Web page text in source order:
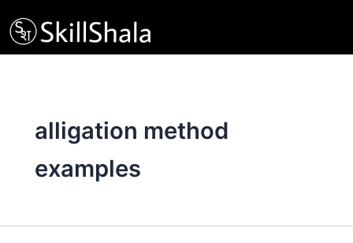
to
content
alligation method
examples